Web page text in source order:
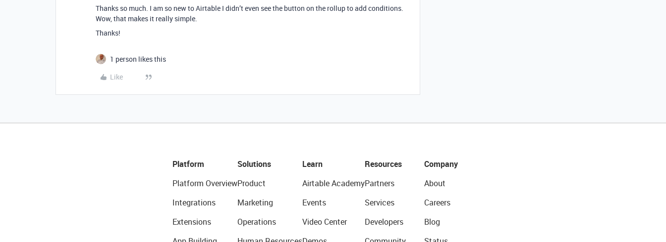
Thanks so much. I am so new to Airtable I didn’t even see the button on the rollup to add conditions.
Wow, that makes it really simple.
Thanks!
1 person likes this
Like
Platform
Platform Overview
Integrations
Extensions
Solutions
Product
Marketing
Operations
Learn
Airtable Academy
Events
Video Center
Resources
Partners
Services
Developers
Company
About
Careers
Blog